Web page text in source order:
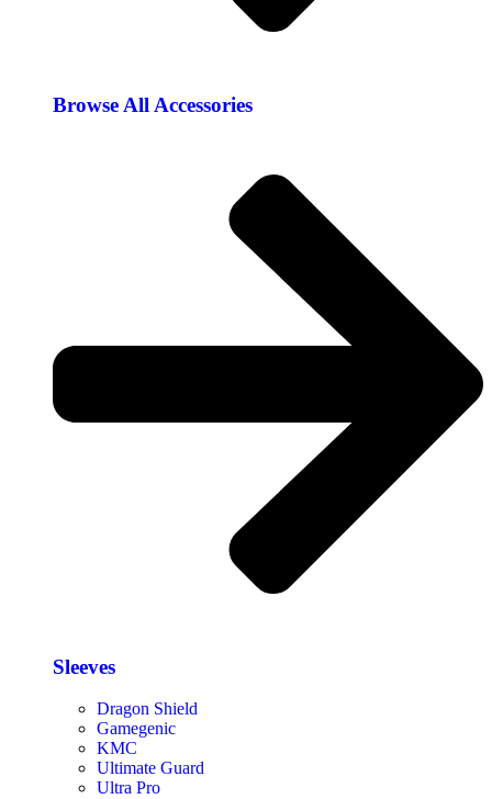
Browse All Accessories​
Sleeves
Dragon Shield
Gamegenic
KMC
Ultimate Guard
Ultra Pro